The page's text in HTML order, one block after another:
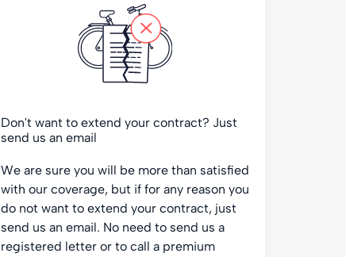
Don't want to extend your contract? Just
send us an email
We are sure you will be more than satisfied
with our coverage, but if for any reason you
do not want to extend your contract, just
send us an email. No need to send us a
registered letter or to call a premium